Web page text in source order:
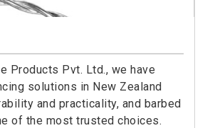
Products Pvt. Ltd., we have
solutions in New Zealand
and practicality, and barbed
of the most trusted choices.